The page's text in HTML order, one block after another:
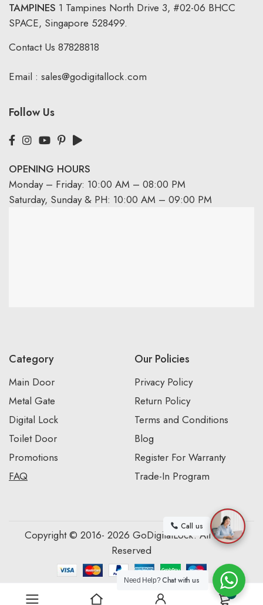
TAMPINES 1 Tampines North Drive 3, #02-06 BHCC
SPACE, Singapore 528499.
Contact Us 87828818
Email : sales@godigitallock.com
Follow Us
OPENING HOURS
Monday – Friday: 10:00 AM – 08:00 PM
Saturday, Sunday & PH: 10:00 AM – 09:00 PM
Category
Main Door
Metal Gate
Digital Lock
Toilet Door
Promotions
FAQ
Our Policies
Privacy Policy
Return Policy
Terms and Conditions
Blog
Register For Warranty
Trade-In Program
Copyright © 2016- 2026 GoDigitalLock. All Rights
Reserved
Call us
Need Help?Chat with us